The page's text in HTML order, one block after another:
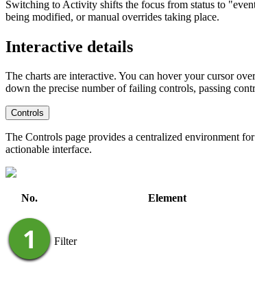
Switching to Activity shifts the focus from status to
being modified, or manual overrides taking place.
Interactive details
The charts are interactive. You can hover your cursor
down the precise number of failing controls, passing
Controls
The Controls page provides a centralized environment
actionable interface.
No. Element
Filter